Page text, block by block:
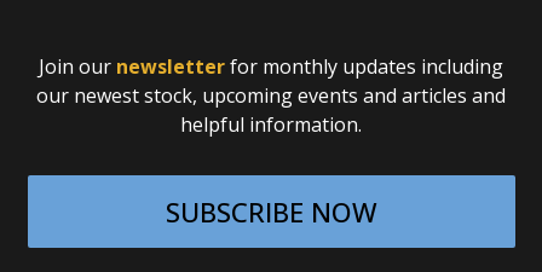
Join our newsletterfor monthly updates including
our newest stock, upcoming events and articles and
helpful information.
SUBSCRIBE NOW